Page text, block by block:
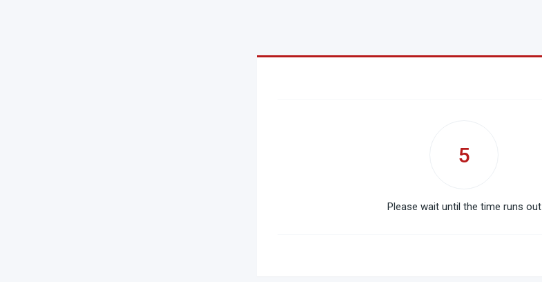
5
Please wait until the time runs out